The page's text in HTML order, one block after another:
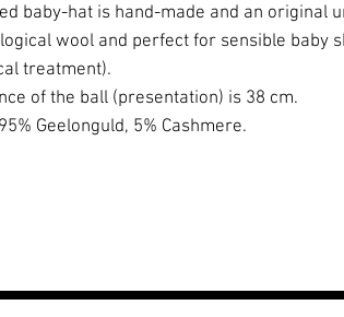
baby-hat is hand-made and an original
wool and perfect for sensible baby
treatment).
of the ball (presentation) is 38 cm.
Geelonguld, 5% Cashmere.